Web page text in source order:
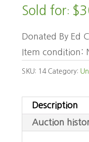
Sold for: $
Donated By Ed
Item condition:
SKU: 14 Category:
Description
Auction